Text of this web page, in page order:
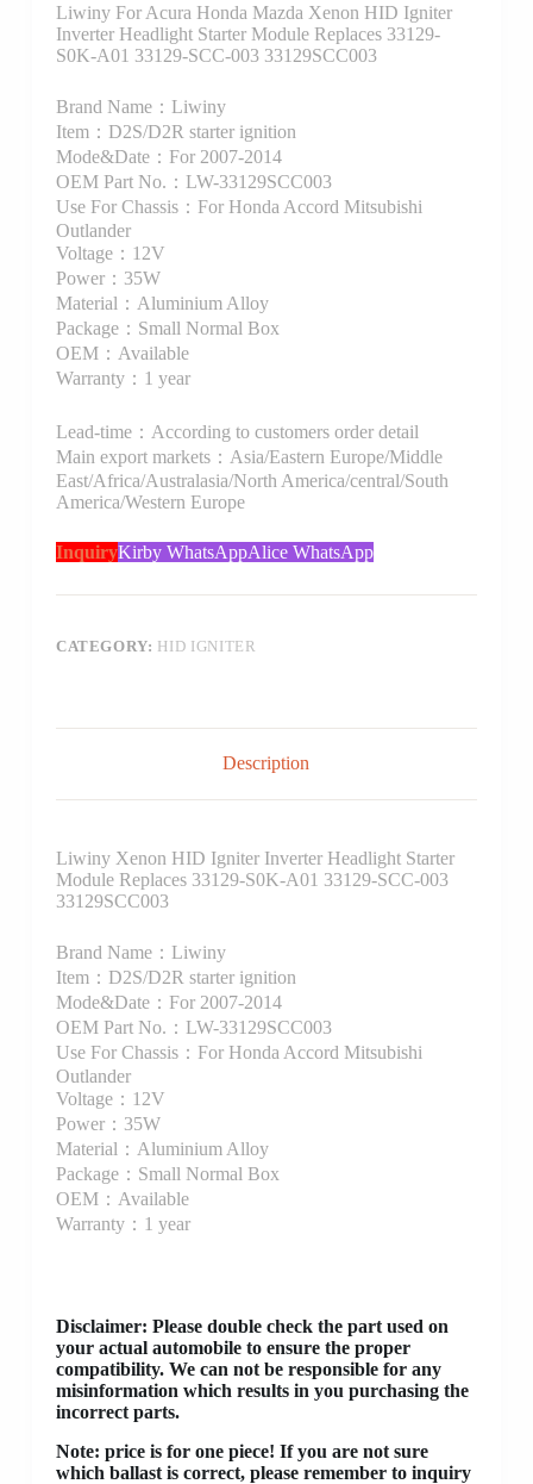
Liwiny For Acura Honda Mazda Xenon HID Igniter
Inverter Headlight Starter Module Replaces 33129-
S0K-A01 33129-SCC-003 33129SCC003
Brand Name：Liwiny
Item：D2S/D2R starter ignition
Mode&Date：For 2007-2014
OEM Part No.：LW-33129SCC003
Use For Chassis：For Honda Accord Mitsubishi
Outlander
Voltage：12V
Power：35W
Material：Aluminium Alloy
Package：Small Normal Box
OEM：Available
Warranty：1 year
Lead-time：According to customers order detail
Main export markets：Asia/Eastern Europe/Middle
East/Africa/Australasia/North America/central/South
America/Western Europe
InquiryKirby WhatsAppAlice WhatsApp
CATEGORY: HID IGNITER
Description
Liwiny Xenon HID Igniter Inverter Headlight Starter
Module Replaces 33129-S0K-A01 33129-SCC-003
33129SCC003
Brand Name：Liwiny
Item：D2S/D2R starter ignition
Mode&Date：For 2007-2014
OEM Part No.：LW-33129SCC003
Use For Chassis：For Honda Accord Mitsubishi
Outlander
Voltage：12V
Power：35W
Material：Aluminium Alloy
Package：Small Normal Box
OEM：Available
Warranty：1 year
Disclaimer: Please double check the part used on
your actual automobile to ensure the proper
compatibility. We can not be responsible for any
misinformation which results in you purchasing the
incorrect parts.
Note: price is for one piece! If you are not sure
which ballast is correct, please remember to inquiry